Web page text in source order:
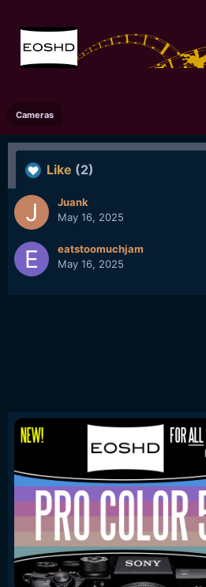
Cameras
Like (2)
Juank
May 16, 2025
eatstoomuchjam
May 16, 2025